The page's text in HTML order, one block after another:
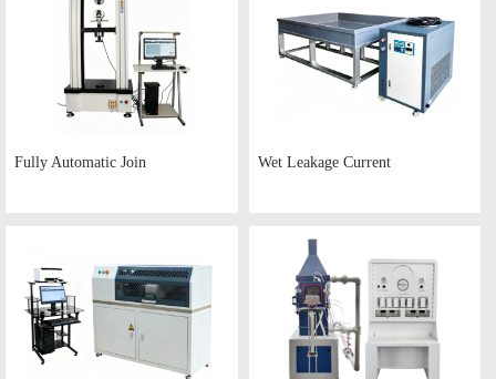
Fully Automatic Join Wet Leakage Current